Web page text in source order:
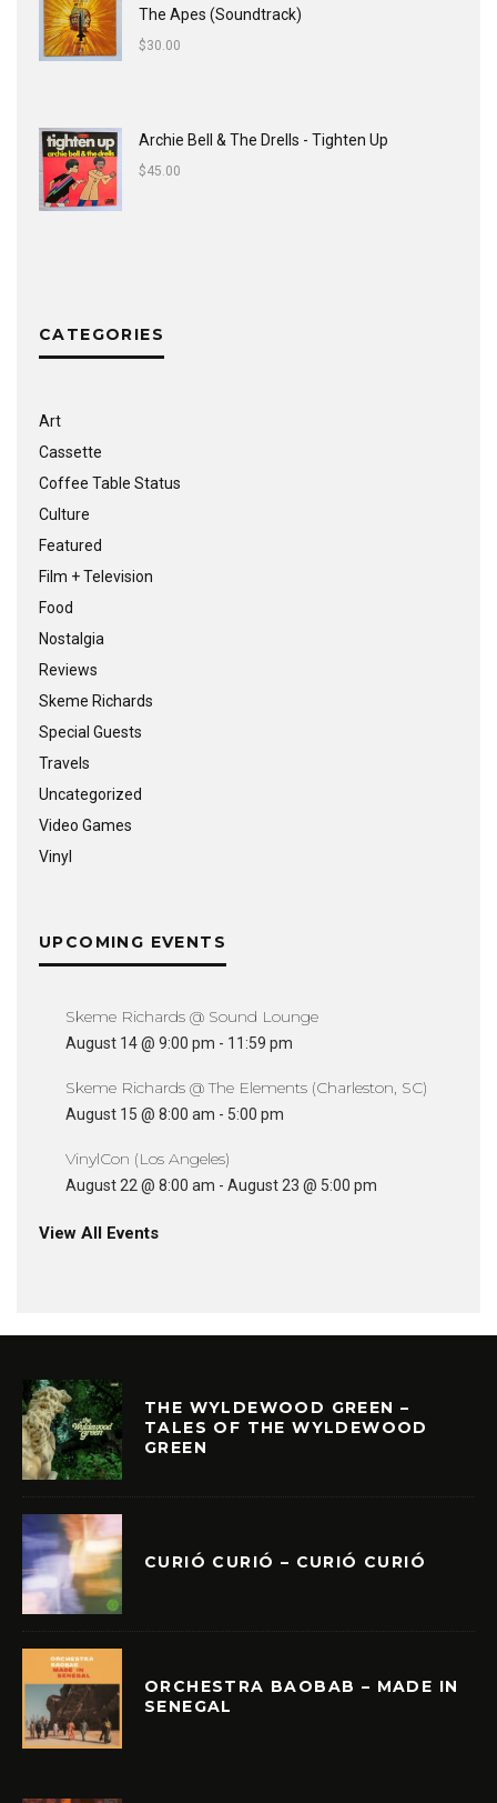
The Apes (Soundtrack)
$30.00
Archie Bell & The Drells - Tighten Up
$45.00
CATEGORIES
Art
Cassette
Coffee Table Status
Culture
Featured
Film + Television
Food
Nostalgia
Reviews
Skeme Richards
Special Guests
Travels
Uncategorized
Video Games
Vinyl
UPCOMING EVENTS
Skeme Richards @ Sound Lounge
August 14 @ 9:00 pm - 11:59 pm
Skeme Richards @ The Elements (Charleston, SC)
August 15 @ 8:00 am - 5:00 pm
VinylCon (Los Angeles)
August 22 @ 8:00 am - August 23 @ 5:00 pm
View All Events
THE WYLDEWOOD GREEN –
TALES OF THE WYLDEWOOD
GREEN
CURIÓ CURIÓ – CURIÓ CURIÓ
ORCHESTRA BAOBAB – MADE IN
SENEGAL